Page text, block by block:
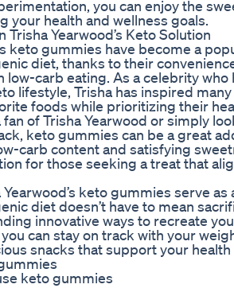
you can enjoy the
your health and wellness goals.
Trisha Yearwood’s Keto Solution
keto gummies have become a
diet, thanks to their
low-carb eating. As a celebrity who
lifestyle, Trisha has inspired
foods while prioritizing their
fan of Trisha Yearwood or simply
keto gummies can be a great
carb content and satisfying
for those seeking a treat that
Yearwood’s keto gummies serve
diet doesn’t have to mean
innovative ways to recreate
can stay on track with your
snacks that support your
keto gummies